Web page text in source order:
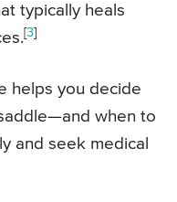
typically heals
[3]
helps you decide
when to
and seek medical